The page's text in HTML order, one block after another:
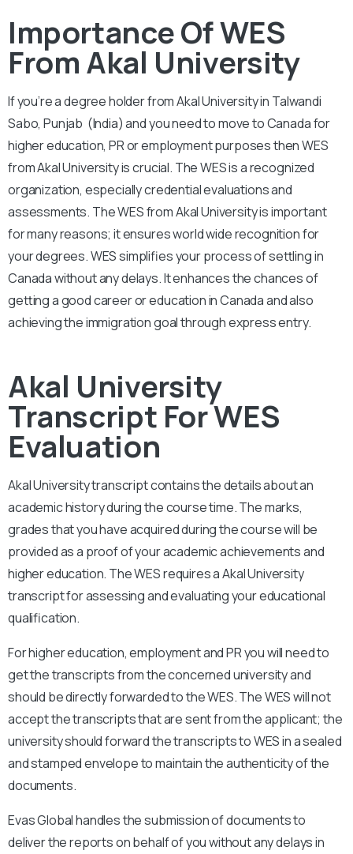
Importance Of WES
From Akal University
If you’re a degree holder from Akal University in Talwandi
Sabo, Punjab (India) and you need to move to Canada for
higher education, PR or employment purposes then WES
from Akal University is crucial. The WES is a recognized
organization, especially credential evaluations and
assessments. The WES from Akal University is important
for many reasons; it ensures world wide recognition for
your degrees. WES simplifies your process of settling in
Canada without any delays. It enhances the chances of
getting a good career or education in Canada and also
achieving the immigration goal through express entry.
Akal University
Transcript For WES
Evaluation
Akal Universitytranscript contains the details about an
academic history during the course time. The marks,
grades that you have acquired during the course will be
provided as a proof of your academic achievements and
higher education. The WES requires aAkal University
transcript for assessing and evaluating your educational
qualification.
For higher education, employment and PR you will need to
get the transcripts from the concerned university and
should be directly forwarded to the WES. The WES will not
accept the transcripts that are sent from the applicant; the
university should forward the transcripts to WES in a sealed
and stamped envelope to maintain the authenticity of the
documents.
Evas Global handles the submission of documents to
deliver the reports on behalf of you without any delays in